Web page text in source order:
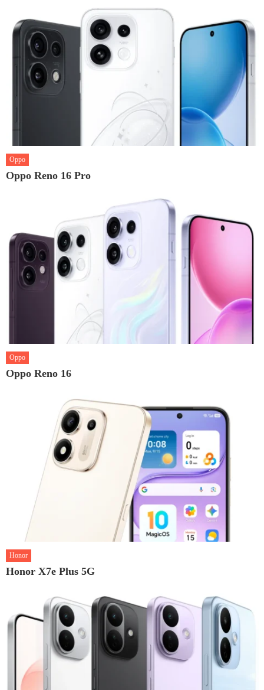
Oppo
Oppo Reno 16 Pro
Oppo
Oppo Reno 16
Honor
Honor X7e Plus 5G